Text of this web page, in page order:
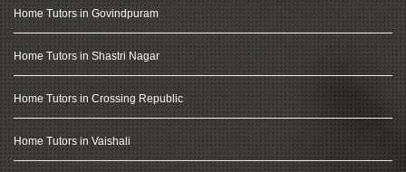
Home Tutors in Govindpuram
Home Tutors in Shastri Nagar
Home Tutors in Crossing Republic
Home Tutors in Vaishali